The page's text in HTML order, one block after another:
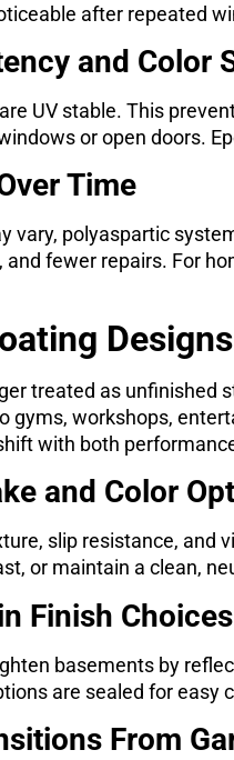
after repeated
and Color
UV stable. This
or open doors.
Time
vary, polyaspartic
fewer repairs. For
treated as unfinished
gyms, workshops,
with both
and Color
slip resistance, and
or maintain a clean,
Finish Choices
basements by
are sealed for easy
From